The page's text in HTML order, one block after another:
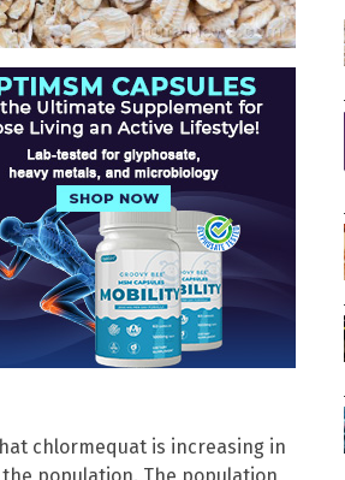
chlormequat is increasing in